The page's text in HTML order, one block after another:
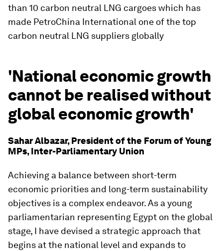
than 10 carbon neutral LNG cargoes which has
made PetroChina International one of the top
carbon neutral LNG suppliers globally
'National economic growth
cannot be realised without
global economic growth'
Sahar Albazar, President of the Forum of Young
MPs, Inter-Parliamentary Union
Achieving a balance between short-term
economic priorities and long-term sustainability
objectives is a complex endeavor. As a young
parliamentarian representing Egypt on the global
stage, I have devised a strategic approach that
begins at the national level and expands to